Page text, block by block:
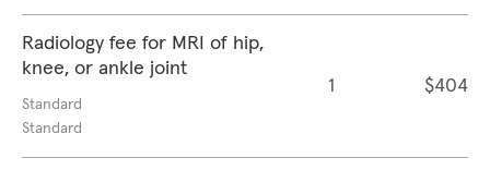
Radiology fee for MRI of hip,
knee, or ankle joint
Standard
Standard
1 $404